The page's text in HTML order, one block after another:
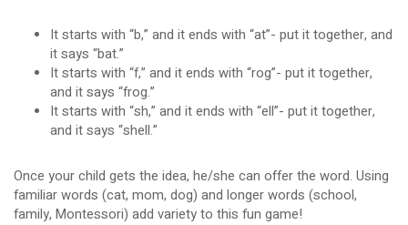
It starts with “b,” and it ends with “at”- put it together, and
it says “bat.”
It starts with “f,” and it ends with “rog”- put it together,
and it says “frog.”
It starts with “sh,” and it ends with “ell”- put it together,
and it says “shell.”
Once your child gets the idea, he/she can offer the word. Using
familiar words (cat, mom, dog) and longer words (school,
family, Montessori) add variety to this fun game!